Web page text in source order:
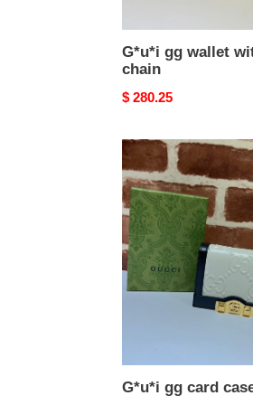
G*u*i gg wallet
chain
Original
$ 280.25
G*u*i
gg
card
case
wallet
G*u*i gg card